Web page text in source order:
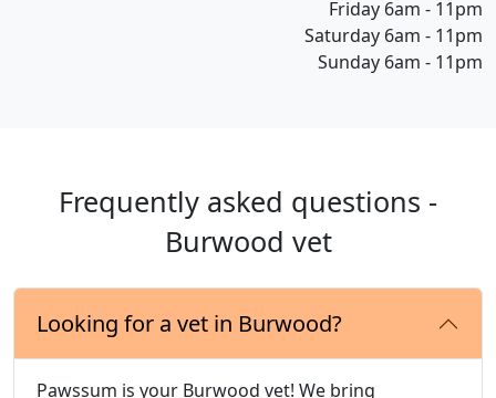
Friday 6am - 11pm
Saturday 6am - 11pm
Sunday 6am - 11pm
Frequently asked questions -
Burwood vet
Looking for a vet in Burwood?
Pawssum is your Burwood vet! We bring